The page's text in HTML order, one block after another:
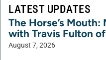
LATEST UPDATES
The Horse’s
with Travis Fulton
August 7, 2026